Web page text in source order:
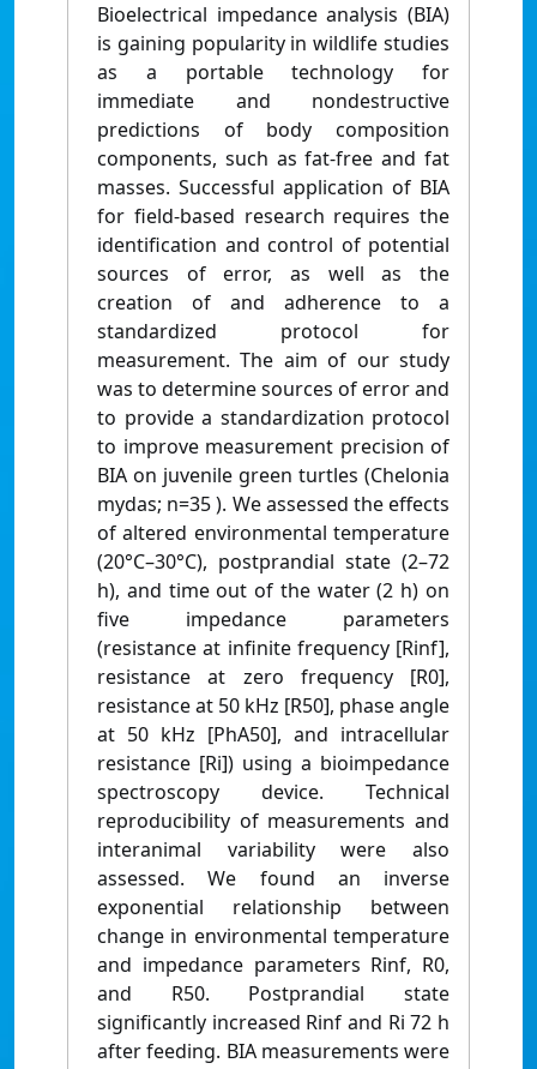
Bioelectrical impedance analysis (BIA)
is gaining popularity in wildlife studies
as a portable technology for
immediate and nondestructive
predictions of body composition
components, such as fat-free and fat
masses. Successful application of BIA
for field-based research requires the
identification and control of potential
sources of error, as well as the
creation of and adherence to a
standardized protocol for
measurement. The aim of our study
was to determine sources of error and
to provide a standardization protocol
to improve measurement precision of
BIA on juvenile green turtles (Chelonia
mydas; n=35 ). We assessed the effects
of altered environmental temperature
(20°C–30°C), postprandial state (2–72
h), and time out of the water (2 h) on
five impedance parameters
(resistance at infinite frequency [Rinf],
resistance at zero frequency [R0],
resistance at 50 kHz [R50], phase angle
at 50 kHz [PhA50], and intracellular
resistance [Ri]) using a bioimpedance
spectroscopy device. Technical
reproducibility of measurements and
interanimal variability were also
assessed. We found an inverse
exponential relationship between
change in environmental temperature
and impedance parameters Rinf, R0,
and R50. Postprandial state
significantly increased Rinf and Ri 72 h
after feeding. BIA measurements were